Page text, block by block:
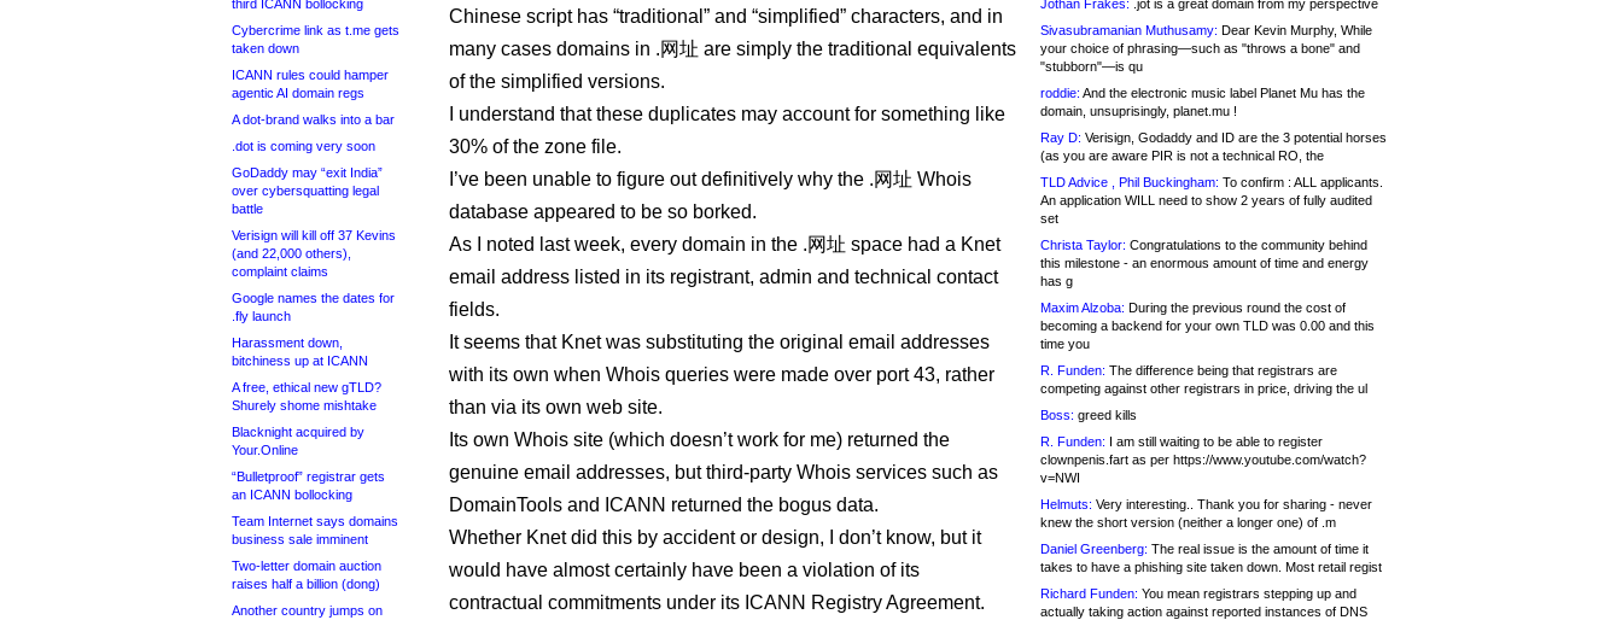
third ICANN bollocking
Cybercrime link as t.me gets
taken down
ICANN rules could hamper
agentic AI domain regs
A dot-brand walks into a bar
.dot is coming very soon
GoDaddy may “exit India”
over cybersquatting legal
battle
Verisign will kill off 37 Kevins
(and 22,000 others),
complaint claims
Google names the dates for
.fly launch
Harassment down,
bitchiness up at ICANN
A free, ethical new gTLD?
Shurely shome mishtake
Blacknight acquired by
Your.Online
“Bulletproof” registrar gets
an ICANN bollocking
Team Internet says domains
business sale imminent
Two-letter domain auction
raises half a billion (dong)
Another country jumps on
Chinese script has “traditional” and “simplified” characters, and in
many cases domains in .网址 are simply the traditional equivalents
of the simplified versions.
I understand that these duplicates may account for something like
30% of the zone file.
I’ve been unable to figure out definitively why the .网址 Whois
database appeared to be so borked.
As I noted last week, every domain in the .网址 space had a Knet
email address listed in its registrant, admin and technical contact
fields.
It seems that Knet was substituting the original email addresses
with its own when Whois queries were made over port 43, rather
than via its own web site.
Its own Whois site (which doesn’t work for me) returned the
genuine email addresses, but third-party Whois services such as
DomainTools and ICANN returned the bogus data.
Whether Knet did this by accident or design, I don’t know, but it
would have almost certainly have been a violation of its
contractual commitments under its ICANN Registry Agreement.
Jothan Frakes: .jot is a great domain from my perspective
Sivasubramanian Muthusamy: Dear Kevin Murphy, While
your choice of phrasing—such as "throws a bone" and
"stubborn"—is qu
roddie: And the electronic music label Planet Mu has the
domain, unsuprisingly, planet.mu !
Ray D: Verisign, Godaddy and ID are the 3 potential horses
(as you are aware PIR is not a technical RO, the
TLD Advice , Phil Buckingham: To confirm : ALL applicants.
An application WILL need to show 2 years of fully audited
set
Christa Taylor: Congratulations to the community behind
this milestone - an enormous amount of time and energy
has g
Maxim Alzoba: During the previous round the cost of
becoming a backend for your own TLD was 0.00 and this
time you
R. Funden: The difference being that registrars are
competing against other registrars in price, driving the ul
Boss: greed kills
R. Funden: I am still waiting to be able to register
clownpenis.fart as per https://www.youtube.com/watch?
v=NWI
Helmuts: Very interesting.. Thank you for sharing - never
knew the short version (neither a longer one) of .m
Daniel Greenberg: The real issue is the amount of time it
takes to have a phishing site taken down. Most retail regist
Richard Funden: You mean registrars stepping up and
actually taking action against reported instances of DNS